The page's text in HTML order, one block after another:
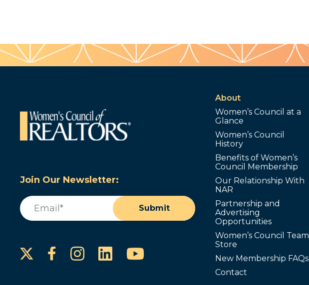
Join Our Newsletter:
Email
Submit
Facebook
Instagram
LinkedInYouTube
About
Women’s Council at a
Glance
Women’s Council
History
Benefits of Women’s
Council Membership
Our Relationship With
NAR
Partnership and
Advertising
Opportunities
Women’s Council Team
Store
New Membership FAQs
Contact